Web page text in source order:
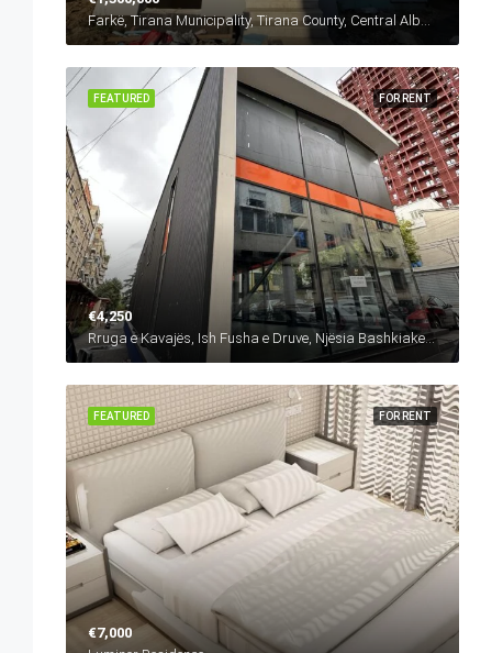
Farkë, Tirana Municipality, Tirana County, Central Albania, 1045, Albania
FOR RENT
FEATURED
€4,250
Rruga e Kavajës, Ish Fusha e Druve, Njësia Bashkiake Nr. 6, Tirana, Tirana Municipality, Tirana County, Central Albania, 1024, Albania
FOR RENT
FEATURED
€7,000